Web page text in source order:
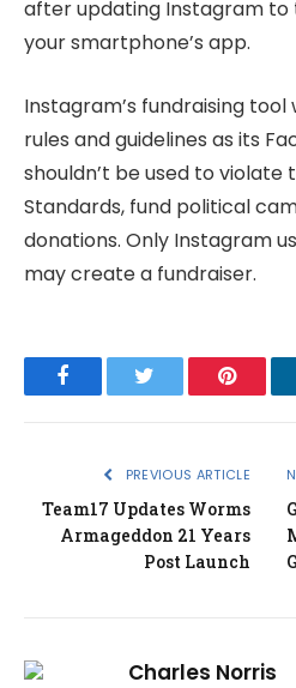
after updating Instagram to
your smartphone’s app.
Instagram’s fundraising
rules and guidelines as its
shouldn’t be used to violate
Standards, fund political
donations. Only Instagram
may create a fundraiser.
Facebook
PREVIOUS ARTICLE
Team17 Updates Worms
Armageddon 21 Years
Post Launch
Charles Norris